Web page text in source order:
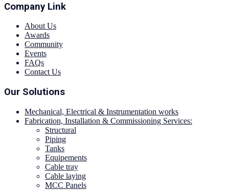
Company Link
About Us
Awards
Community
Events
FAQs
Contact Us
Our Solutions
Mechanical, Electrical & Instrumentation works
Fabrication, Installation & Commissioning Services:
Structural
Piping
Tanks
Equipements
Cable tray
Cable laying
MCC Panels